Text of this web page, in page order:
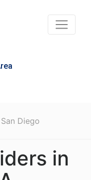
San Diego
in